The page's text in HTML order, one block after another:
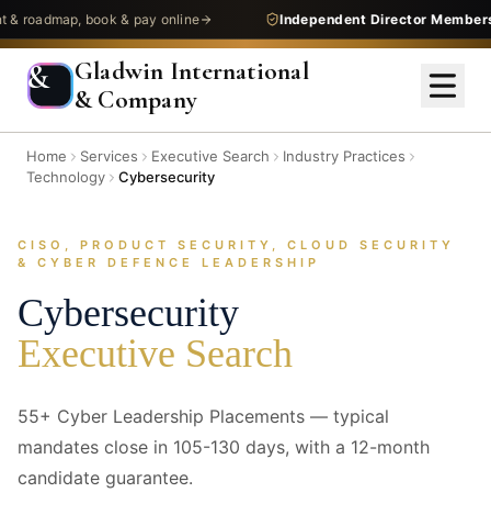
book & pay online Independent Director Membership
&
Gladwin International
& Company
Home Services Executive Search
Industry Practices
Technology
Cybersecurity
CISO, PRODUCT SECURITY, CLOUD SECURITY
& CYBER DEFENCE LEADERSHIP
Cybersecurity
Executive Search
55+ Cyber Leadership Placements — typical
mandates close in 105-130 days, with a 12-month
candidate guarantee.